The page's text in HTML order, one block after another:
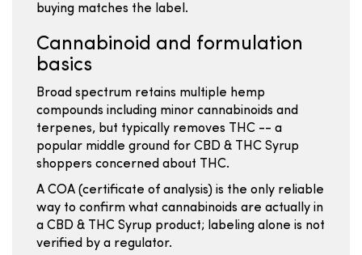
buying matches the label.
Cannabinoid and formulation
basics
Broad spectrum retains multiple hemp
compounds including minor cannabinoids and
terpenes, but typically removes THC -- a
popular middle ground for CBD & THC Syrup
shoppers concerned about THC.
A COA (certificate of analysis) is the only reliable
way to confirm what cannabinoids are actually in
a CBD & THC Syrup product; labeling alone is not
verified by a regulator.